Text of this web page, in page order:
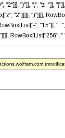
"2"]]], "}"]], ",", "z_"]],
"2"]]]]], ")"]]]],
", "15"]],
RowBox[List["256",